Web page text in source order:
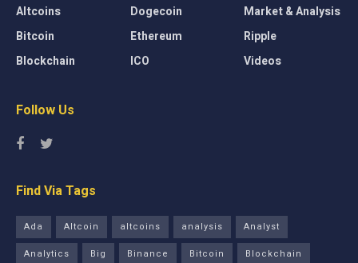
Altcoins
Bitcoin
Blockchain
Dogecoin
Ethereum
ICO
Market & Analysis
Ripple
Videos
Follow Us
Find Via Tags
Ada Altcoin altcoins analysis
Analyst
Analytics
Big Binance Bitcoin Blockchain